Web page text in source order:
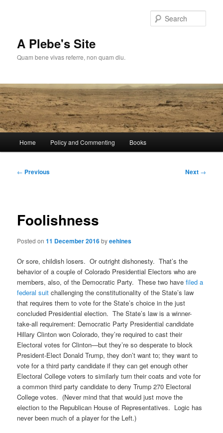
A Plebe's Site
Quam bene vivas referre, non quam diu.
Home Policy and Commenting Books
Post
← Previous Next →
Foolishness
Posted on11 December 2016byeehines
Or sore, childish losers. Or outright dishonesty. That’s the
behavior of a couple of Colorado Presidential Electors who are
members, also, of the Democratic Party. These two havefiled a
federal suit challenging the constitutionality of the State’s law
that requires them to vote for the State’s choice in the just
concluded Presidential election. The State’s law is a winner-
take-all requirement: Democratic Party Presidential candidate
Hillary Clinton won Colorado, they’re required to cast their
Electoral votes for Clinton—but they’re so desperate to block
President-Elect Donald Trump, they don’t want to; they want to
vote for a third party candidate if they can get enough other
Electoral College voters to similarly turn their coats and vote for
a common third party candidate to deny Trump 270 Electoral
College votes. (Never mind that that would just move the
election to the Republican House of Representatives. Logic has
never been much of a player for the Left.)